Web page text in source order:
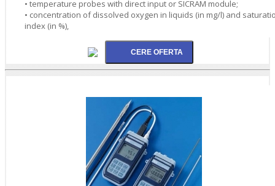
• temperature probes with direct input or SICRAM module;
• concentration of dissolved oxygen in liquids (in mg/l) and
index (in %),